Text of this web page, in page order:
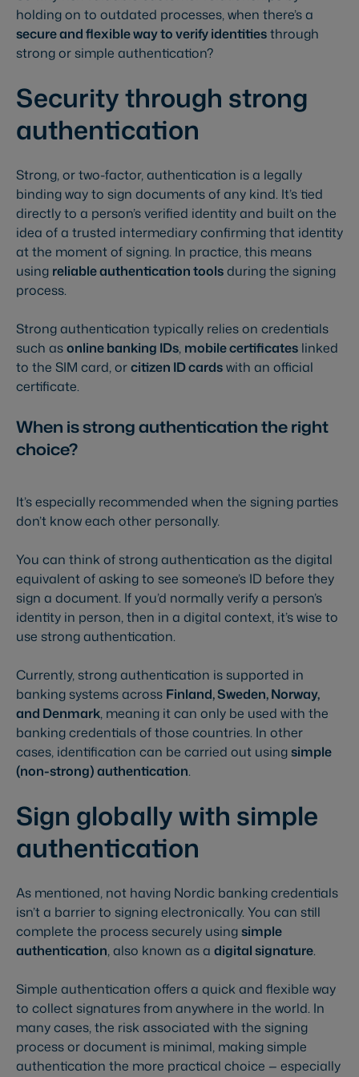
holding on to outdated processes, when there’s a
secure and flexible way to verify identitiesthrough
strong or simple authentication?
Security through strong
authentication
Strong, or two-factor, authentication is a legally
binding way to sign documents of any kind. It’s tied
directly to a person’s verified identity and built on the
idea of a trusted intermediary confirming that identity
at the moment of signing. In practice, this means
using reliable authentication toolsduring the signing
process.
Strong authentication typically relies on credentials
such asonline banking IDs, mobile certificates linked
to the SIM card, orcitizen ID cardswith an official
certificate.
When is strong authentication the right
choice?
It’s especially recommended when the signing parties
don’t know each other personally.
You can think of strong authentication as the digital
equivalent of asking to see someone’s ID before they
sign a document. If you’d normally verify a person’s
identity in person, then in a digital context, it’s wise to
use strong authentication.
Currently, strong authentication is supported in
banking systems across Finland, Sweden, Norway,
and Denmark, meaning it can only be used with the
banking credentials of those countries. In other
cases, identification can be carried out usingsimple
(non-strong) authentication.
Sign globally with simple
authentication
As mentioned, not having Nordic banking credentials
isn’t a barrier to signing electronically. You can still
complete the process securely usingsimple
authentication, also known as a digital signature.
Simple authentication offers a quick and flexible way
to collect signatures from anywhere in the world. In
many cases, the risk associated with the signing
process or document is minimal, making simple
authentication the more practical choice — especially